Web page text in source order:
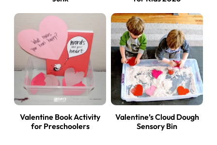
Valentine Book Activity
for Preschoolers
Valentine’s Cloud Dough
Sensory Bin